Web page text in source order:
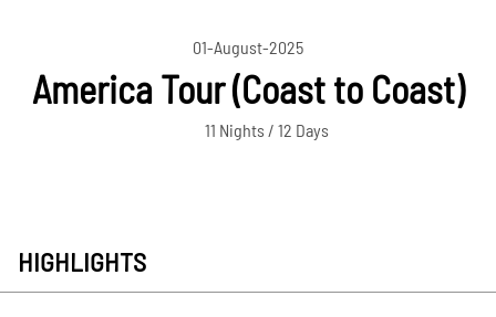
01-August-2025
America Tour (Coast to Coast)
11 Nights / 12 Days
HIGHLIGHTS